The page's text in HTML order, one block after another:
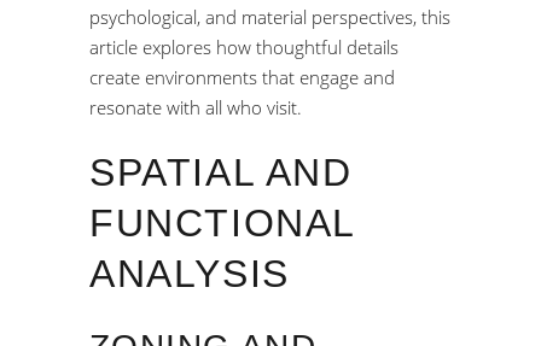
psychological, and material perspectives, this
article explores how thoughtful details
create environments that engage and
resonate with all who visit.
SPATIAL AND
FUNCTIONAL
ANALYSIS